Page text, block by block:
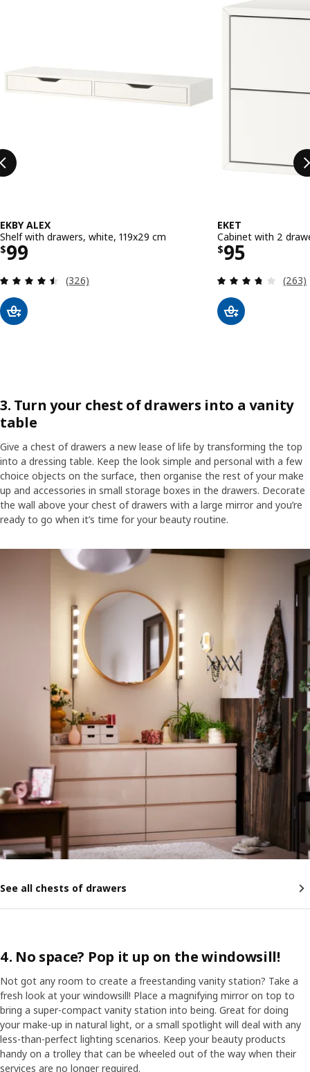
EKBY ALEX
Shelf with drawers, white, 119x29 cm
$99
Price $ 99
Review: 4.5 out of 5 stars. Total reviews:
(326)
EKET
Cabinet with 2
$95
Price $ 95
(263)
3. Turn your chest of drawers into a vanity
table
Give a chest of drawers a new lease of life by transforming the top
into a dressing table. Keep the look simple and personal with a few
choice objects on the surface, then organise the rest of your make
up and accessories in small storage boxes in the drawers. Decorate
the wall above your chest of drawers with a large mirror and you’re
ready to go when it’s time for your beauty routine.
See all chests of drawers
4. No space? Pop it up on the windowsill!
Not got any room to create a freestanding vanity station? Take a
fresh look at your windowsill! Place a magnifying mirror on top to
bring a super-compact vanity station into being. Great for doing
your make-up in natural light, or a small spotlight will deal with any
less-than-perfect lighting scenarios. Keep your beauty products
handy on a trolley that can be wheeled out of the way when their
services are no longer required.